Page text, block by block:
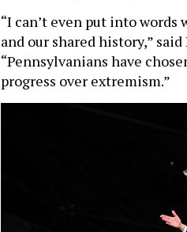
“I can’t even put into
and our shared history,”
“Pennsylvanians have
progress over extremism.”